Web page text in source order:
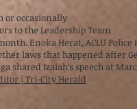
or occasionally
to the Leadership Team
Enoka Herat, ACLU
laws that happened after
shared Izaiah’s speech at
| Tri-City Herald